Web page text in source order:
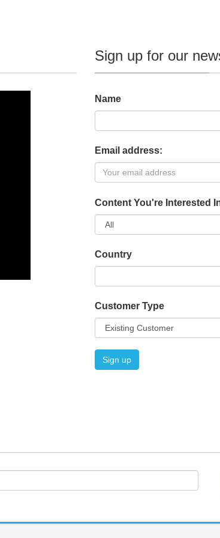
Sign up for our
Name
Email address:
Content You're Interested
Country
Customer Type